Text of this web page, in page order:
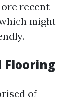
recent
might
Flooring
of